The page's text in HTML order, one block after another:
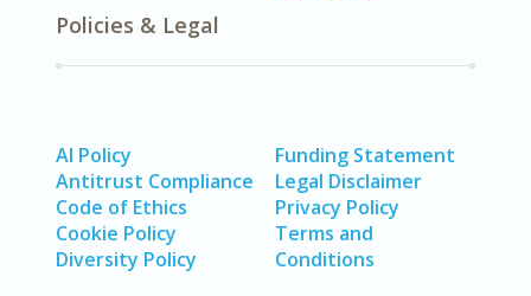
Policies & Legal
AI Policy
Antitrust Compliance
Code of Ethics
Cookie Policy
Diversity Policy
Funding Statement
Legal Disclaimer
Privacy Policy
Terms and
Conditions